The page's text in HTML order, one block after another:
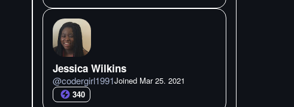
Jessica Wilkins
@codergirl1991Joined Mar 25. 2021
340